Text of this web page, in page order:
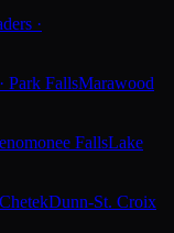
·
Park FallsMarawood
FallsLake
Dunn-St. Croix